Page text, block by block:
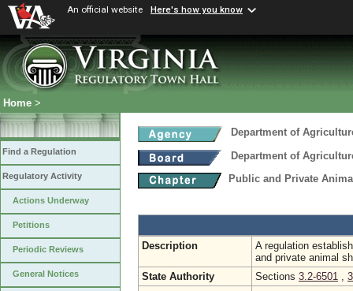
An official website Here's how you know
Home >
Find a Regulation
Regulatory Activity
Actions Underway
Petitions
Periodic Reviews
General Notices
Department of
Department of
Public and Private
Description
A regulation
and private animal
State Authority
Sections 3.2-6501 ,